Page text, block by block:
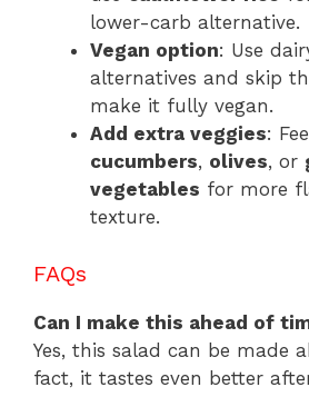
lower-carb alternative.
Vegan option: Use
alternatives and skip
make it fully vegan.
Add extra veggies:
cucumbers, olives, or
vegetables for more
texture.
FAQs
Can I make this ahead of
Yes, this salad can be made
fact, it tastes even better